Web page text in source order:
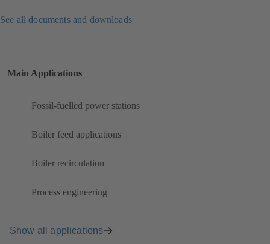
See all documents and downloads
Main Applications
Fossil-fuelled power stations
Boiler feed applications
Boiler recirculation
Process engineering
Show all applications